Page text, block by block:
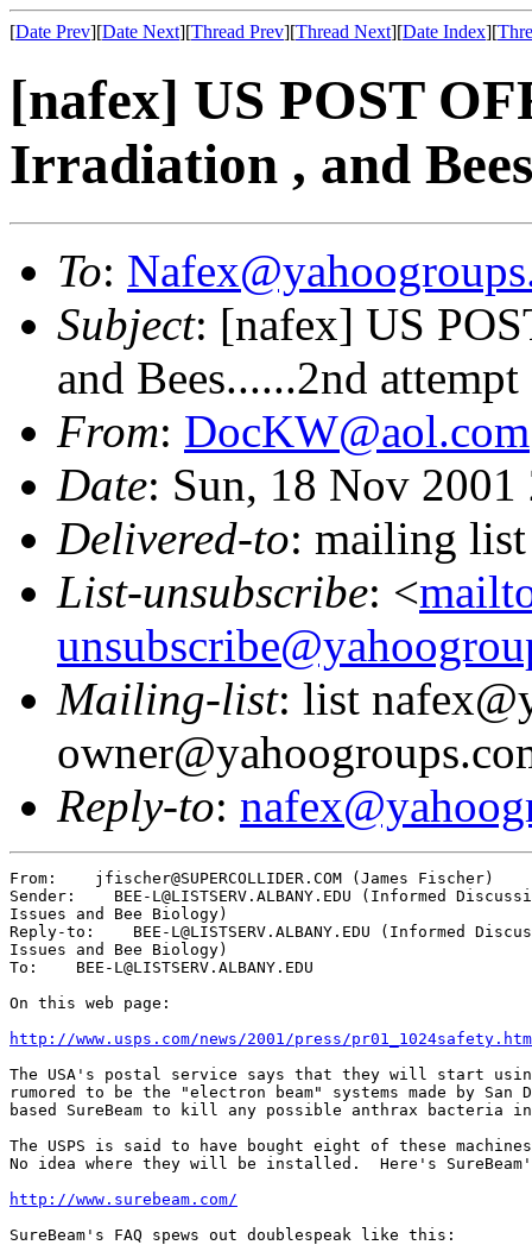
[Date Prev][Date Next][Thread Prev][Thread Next][Date Index][
[nafex] US POST
Irradiation , and
To:
Subject: [nafex] US
and Bees......2nd attempt
From: DocKW@aol.com
Date: Sun, 18 Nov
Delivered-to: mailing
List-unsubscribe: <
Mailing-list: list
Reply-to:
From:    jfischer@SUPERCOLLIDER.COM (James Fischer)
Sender:    BEE-L@LISTSERV.ALBANY.EDU (Informed
Issues and Bee Biology)
Reply-to:    BEE-L@LISTSERV.ALBANY.EDU (Informed
Issues and Bee Biology)
To:    BEE-L@LISTSERV.ALBANY.EDU
On this web page:
http://www.usps.com/news/2001/press/pr01_1024safety.htm
The USA's postal service says that they will start
rumored to be the "electron beam" systems made by San
based SureBeam to kill any possible anthrax bacteria
The USPS is said to have bought eight of these
No idea where they will be installed.  Here's
http://www.surebeam.com/
SureBeam's FAQ spews out doublespeak like this: